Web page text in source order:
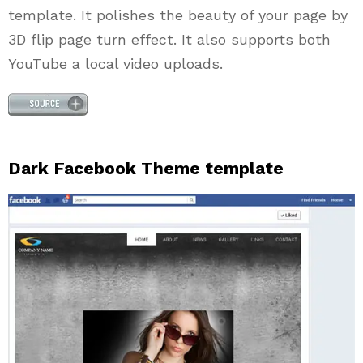
template. It polishes the beauty of your page by
3D flip page turn effect. It also supports both
YouTube a local video uploads.
Dark Facebook Theme template